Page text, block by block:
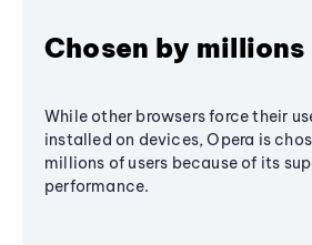
Chosen by millions
While other browsers force their
installed on devices, Opera is
millions of users because of its
performance.